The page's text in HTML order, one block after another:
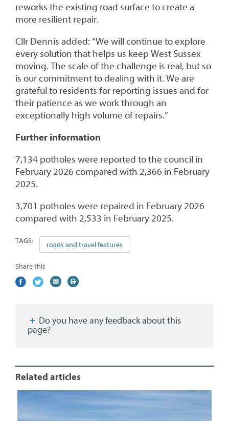
reworks the existing road surface to create a
more resilient repair.
Cllr Dennis added: “We will continue to explore
every solution that helps us keep West Sussex
moving. The scale of the challenge is real, but so
is our commitment to dealing with it. We are
grateful to residents for reporting issues and for
their patience as we work through an
exceptionally high volume of repairs.”
Further information
7,134 potholes were reported to the council in
February 2026 compared with 2,366 in February
2025.
3,701 potholes were repaired in February 2026
compared with 2,533 in February 2025.
TAGS: roads and travel features
Share this
Share
(external
Share
(external
Share
(external
Print
page?
Related articles